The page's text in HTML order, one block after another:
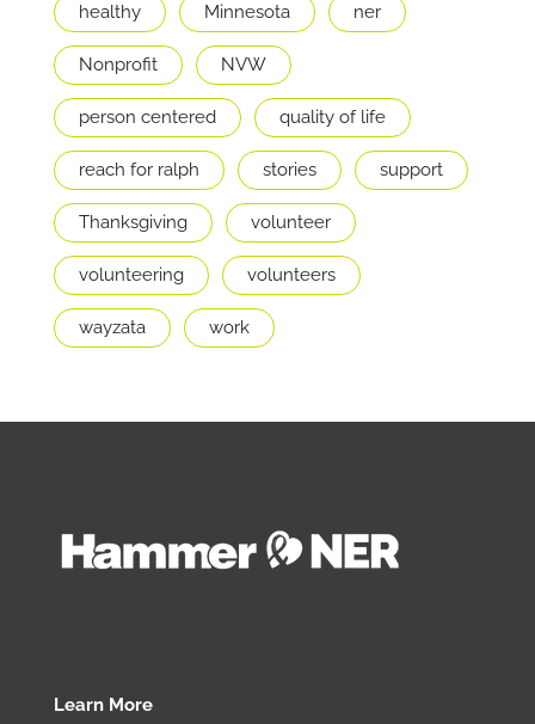
healthy Minnesota ner
Nonprofit NVW
person centered quality of life
reach for ralph stories support
Thanksgiving volunteer
volunteering volunteers
wayzata work
Learn More